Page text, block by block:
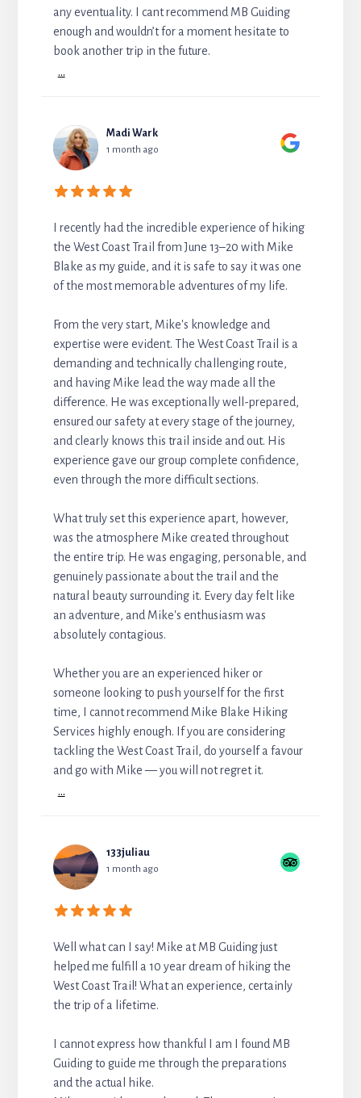
any eventuality. I cant recommend MB Guiding
enough and wouldn’t for a moment hesitate to
book another trip in the future.
...
Madi Wark
1 month ago
I recently had the incredible experience of hiking
the West Coast Trail from June 13–20 with Mike
Blake as my guide, and it is safe to say it was one
of the most memorable adventures of my life.
From the very start, Mike's knowledge and
expertise were evident. The West Coast Trail is a
demanding and technically challenging route,
and having Mike lead the way made all the
difference. He was exceptionally well-prepared,
ensured our safety at every stage of the journey,
and clearly knows this trail inside and out. His
experience gave our group complete confidence,
even through the more difficult sections.
What truly set this experience apart, however,
was the atmosphere Mike created throughout
the entire trip. He was engaging, personable, and
genuinely passionate about the trail and the
natural beauty surrounding it. Every day felt like
an adventure, and Mike's enthusiasm was
absolutely contagious.
Whether you are an experienced hiker or
someone looking to push yourself for the first
time, I cannot recommend Mike Blake Hiking
Services highly enough. If you are considering
tackling the West Coast Trail, do yourself a favour
and go with Mike — you will not regret it.
...
133juliau
1 month ago
Well what can I say! Mike at MB Guiding just
helped me fulfill a 10 year dream of hiking the
West Coast Trail! What an experience, certainly
the trip of a lifetime.
I cannot express how thankful I am I found MB
Guiding to guide me through the preparations
and the actual hike.